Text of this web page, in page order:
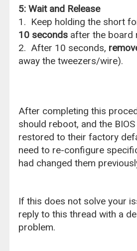
5: Wait and Release
1. Keep holding the short
10 seconds after the board
2. After 10 seconds,
away the tweezers/wire).
After completing this
should reboot, and the
restored to their factory
need to re-configure
had changed them
If this does not solve your
reply to this thread with a
problem.